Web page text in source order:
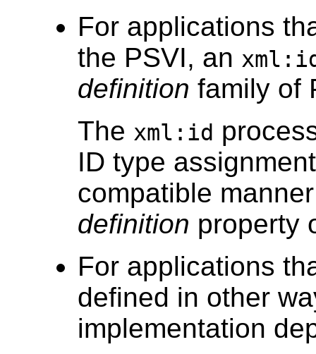
For applications
the PSVI, an
definition family of
The xml:id
ID type
compatible
definition property
For applications
defined in other
implementation